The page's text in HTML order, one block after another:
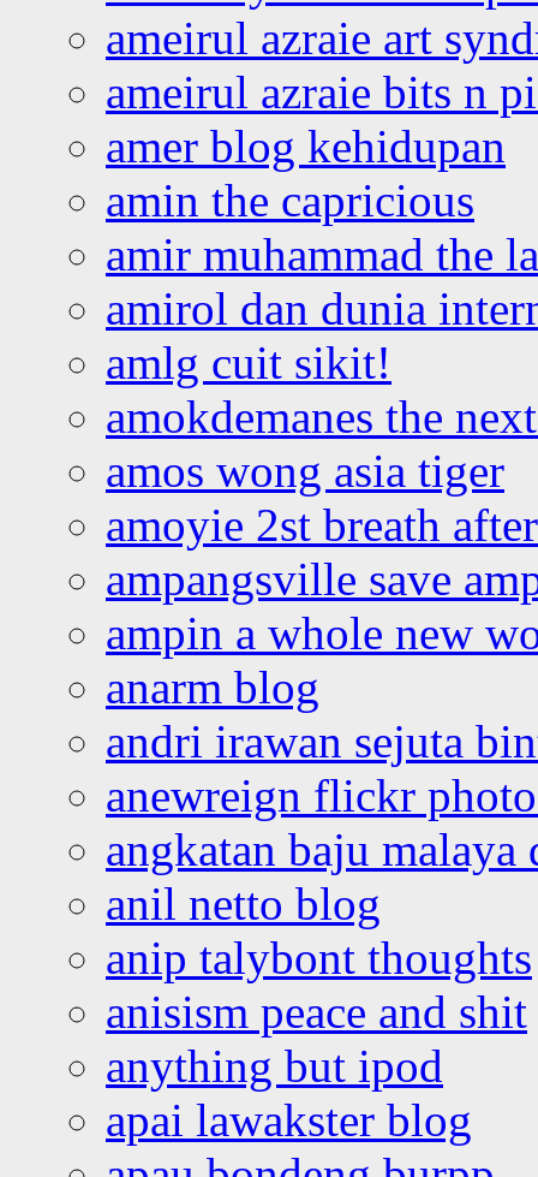
ameirul azraie art
ameirul azraie bits n
amer blog kehidupan
amin the capricious
amir muhammad the
amirol dan dunia
amlg cuit sikit!
amokdemanes the
amos wong asia tiger
amoyie 2st breath
ampangsville save
ampin a whole new
anarm blog
andri irawan sejuta
anewreign flickr
angkatan baju malaya
anil netto blog
anip talybont thoughts
anisism peace and shit
anything but ipod
apai lawakster blog